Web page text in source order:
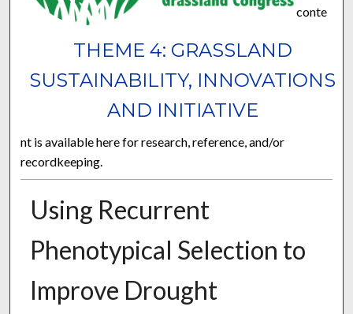
THEME 4: GRASSLAND
SUSTAINABILITY, INNOVATIONS
AND INITIATIVE
conte
nt is available here for research, reference, and/or
recordkeeping.
Using Recurrent
Phenotypical Selection to
Improve Drought